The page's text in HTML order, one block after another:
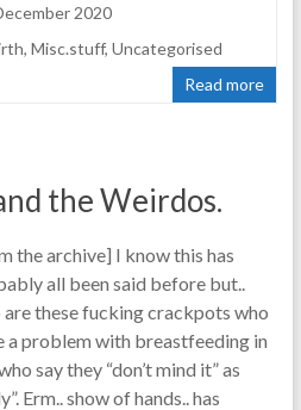
2020
, Misc.stuff, Uncategorised
Read more
the Weirdos.
the archive] I know this has
all been said before but..
are these fucking crackpots who
a problem with breastfeeding in
say they “don’t mind it” as
Erm.. show of hands.. has